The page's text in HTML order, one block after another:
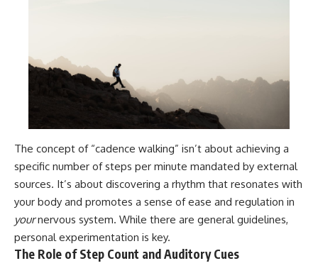
The concept of “cadence walking” isn’t about achieving a
specific number of steps per minute mandated by external
sources. It’s about discovering a rhythm that resonates with
your body and promotes a sense of ease and regulation in
yournervous system. While there are general guidelines,
personal experimentation is key.
The Role of Step Count and Auditory Cues